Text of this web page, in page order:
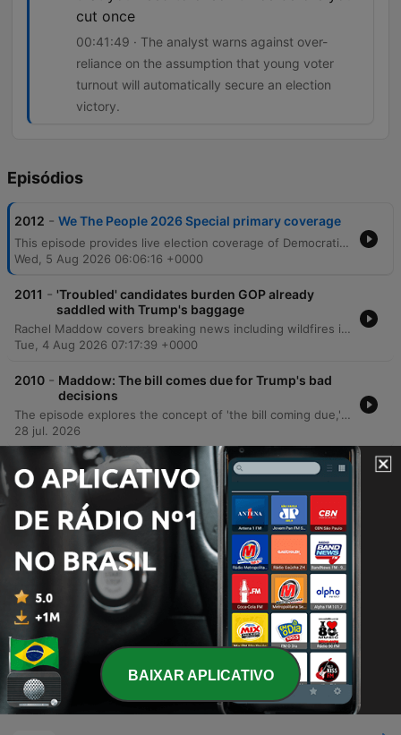
cut once
00:41:49 · The analyst warns against over-
reliance on the assumption that young voter
turnout will automatically secure an election
victory.
Episódios
2012 - We The People 2026 Special primary coverage
This episode provides live election coverage of Democratic primaries, with a deep dive into the competitive Michigan Senate race between Abdul El-Sayed and Haley Stevens. The discussion analyzes the impact of third-party candidates, super PAC tactics, and the challenges of coalition building in swing districts. The coverage also examines shifting vote counts across several key congressional districts in Michigan and Washington. Analysts explore the chaotic state of Republican primaries in Michigan's 8th district and discuss how national political issues, such as tariffs and affordability, manifest as tangible local concerns for voters.
Wed, 5 Aug 2026 06:06:16 +0000
2011 - 'Troubled' candidates burden GOP already
saddled with Trump's baggage
Rachel Maddow covers breaking news including wildfires in Washington, cyberattacks on US water systems attributed to Iran, and political developments regarding Todd Blanche's confirmation. The episode also examines various Republican candidates across Texas, North Carolina, and Ohio, alongside reports of human rights concerns involving Haitian immigrants in Ohio. The program features an interview with Democratic Senate nominee James Tallarico, who discusses his campaign strategy in Texas. He focuses on opposing Ken Paxton's corruption, protecting voting rights, and implementing a politics of unity to address issues facing Black Texans and overcome political polarization.
Tue, 4 Aug 2026 07:17:39 +0000
2010 - Maddow: The bill comes due for Trump's bad
decisions
The episode explores the concept of 'the bill coming due,' examining how political decisions by figures like Donald Trump and Elon Musk are manifesting as crises in public health, national security, and election integrity. The discussion covers the decline of foodborne illness surveillance, rising measles cases, and the mismanagement of military involvement in Iran. The episode also highlights successful grassroots activism, specifically the campaign that pressured Citizens Bank to exit credit facilities for companies running immigrant prisons. Additionally, it covers the dismissal of criminal charges against labor leader David Huerta following a violent arrest, alongside political updates regarding Republican candidates in Minnesota, Colorado, and Texas.
28 jul. 2026
2009 - Maddow: Trump caught in desperation spiral
as his opposition grows
This episode examines a series of fatal shootings involving federal agents, beginning with the death of Juan Sebastian Guerrero in Maine and widespread protests across the U.S. responding to increasing violence during immigration enforcement operations. The report details how rising arrest numbers are accompanied by an unmistakable trail of bodies in American cities. The discussion further explores recurring political themes under the Trump administration, including legal challenges to financial schemes, investigations into agent killings, and the use of subpoenas against New York Times reporters. The episode also covers the removal of commissioners from the Election Assistance Commission and a bizarre incident involving firearms discovered in NATO summit gift bags.
14 jul. 2026
2008 -
Trump restores gun rights for the mentally ill
(seriously)
Tue, 7 Jul 2026 06:58:39 +0000
BAIXAR APLICATIVO